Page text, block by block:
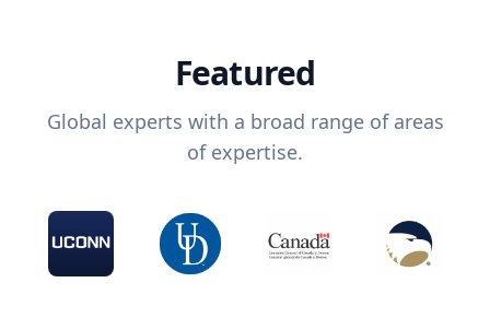
Featured
Global experts with a broad range of areas
of expertise.